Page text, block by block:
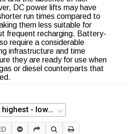
DC power lifts may have
run times compared to
them less suitable for
frequent recharging. Battery-
require a considerable
infrastructure and time
they are ready for use when
or diesel counterparts that